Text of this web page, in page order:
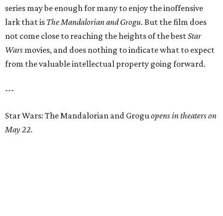
series may be enough for many to enjoy the inoffensive
lark that is The Mandalorian and Grogu. But the film does
not come close to reaching the heights of the bestStar
Wars movies, and does nothing to indicate what to expect
from the valuable intellectual property going forward.
---
Star Wars: The Mandalorian and Groguopens in theaters on
May 22.